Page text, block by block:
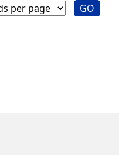
GO